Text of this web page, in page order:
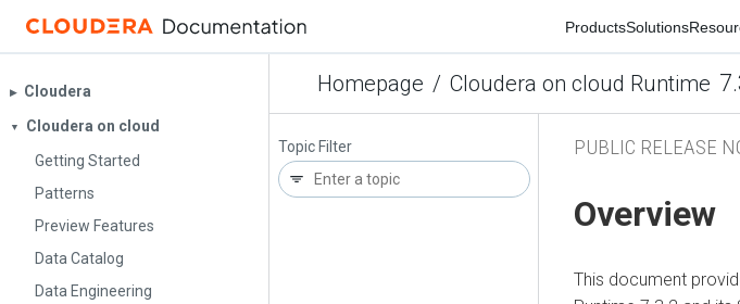
ProductsSolutions
Homepage / Cloudera on cloud Runtime
▶︎ Cloudera
▼
Cloudera on cloud
Getting Started
Patterns
Preview Features
Data Catalog
Data Engineering
Topic Filter PUBLIC RELEASE
Overview
This document